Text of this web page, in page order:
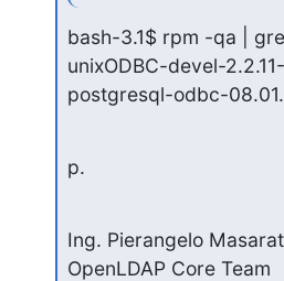
bash-3.1$ rpm -qa |
unixODBC-devel-2.2.11-
postgresql-odbc-
p.
Ing. Pierangelo
OpenLDAP Core Team